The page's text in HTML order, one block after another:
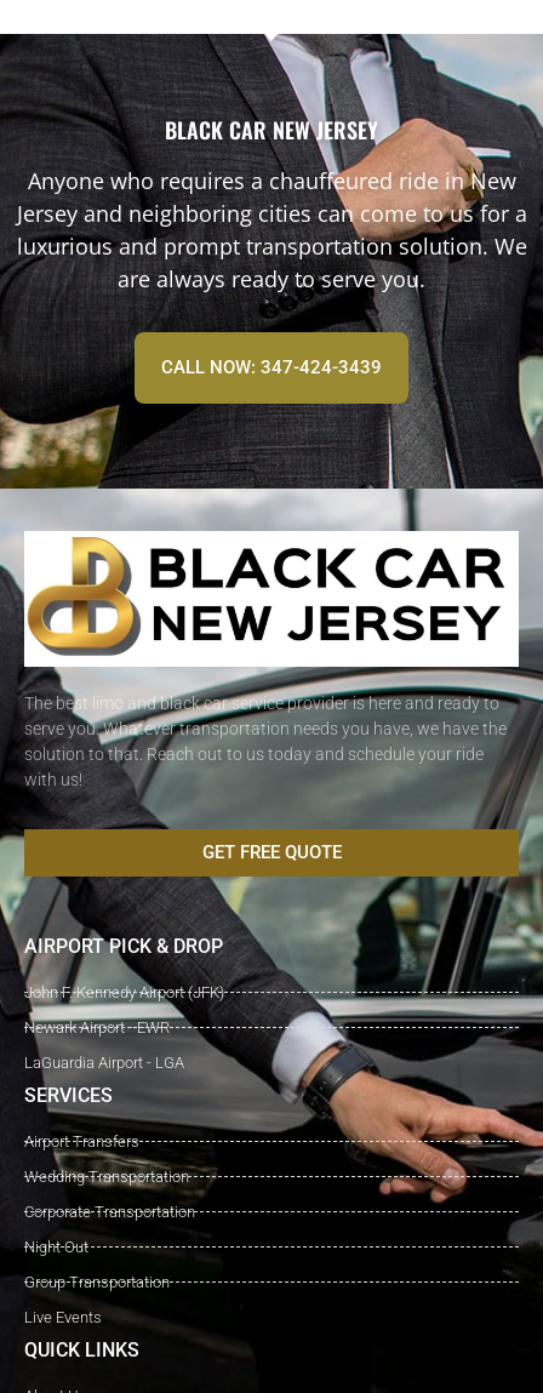
BLACK CAR NEW JERSEY
Anyone who requires a chauffeured ride in New
Jersey and neighboring cities can come to us for a
luxurious and prompt transportation solution. We
are always ready to serve you.
CALL NOW: 347-424-3439
The best limo and black car service provider is here and ready to
serve you. Whatever transportation needs you have, we have the
solution to that. Reach out to us today and schedule your ride
with us!
GET FREE QUOTE
AIRPORT PICK & DROP
John F. Kennedy Airport (JFK)
Newark Airport - EWR
LaGuardia Airport - LGA
SERVICES
Airport Transfers
Wedding Transportation
Corporate Transportation
Night Out
Group Transportation
Live Events
QUICK LINKS